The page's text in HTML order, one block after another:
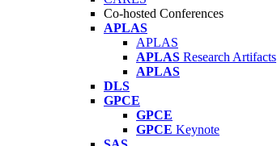
Co-hosted Conferences
APLAS
APLAS
APLAS Research Artifacts
APLAS
DLS
GPCE
GPCE
GPCE Keynote